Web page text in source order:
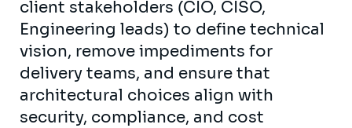
client stakeholders (CIO, CISO,
Engineering leads) to define technical
vision, remove impediments for
delivery teams, and ensure that
architectural choices align with
security, compliance, and cost